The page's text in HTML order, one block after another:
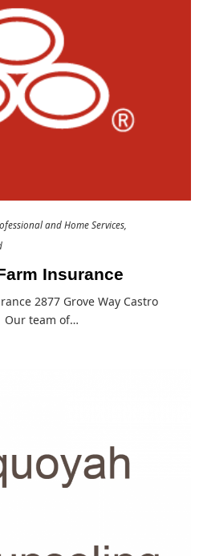
and Home Services
Insurance
2877 Grove Way Castro
Our team of…